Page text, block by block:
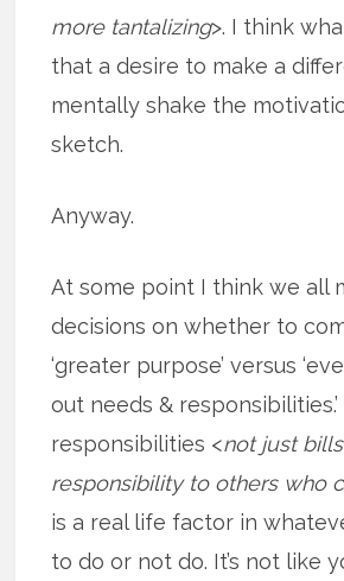
more tantalizing>. I think
that a desire to make a
mentally shake the
sketch.
Anyway.
At some point I think we all
decisions on whether to
‘greater purpose’ versus
out needs &
responsibilities <not just
responsibility to others who
is a real life factor in
to do or not do. It’s not like